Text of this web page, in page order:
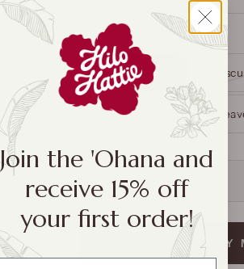
Design: Ginger Paradise
Ginger Paradise
Pineapple Tropical
NOTIFY
Join the 'Ohana and
receive 15% off
your first order!